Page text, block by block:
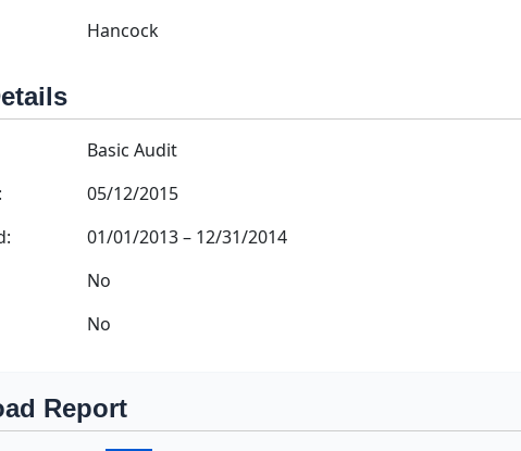
Hancock
Basic Audit
05/12/2015
01/01/2013– 12/31/2014
No
No
Report